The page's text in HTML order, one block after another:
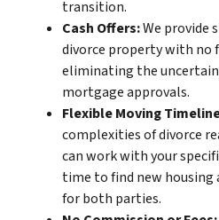
transition.
Cash Offers:We provide
divorce property with no
eliminating the
mortgage approvals.
Flexible Moving
complexities of divorce
can work with your
time to find new
for both parties.